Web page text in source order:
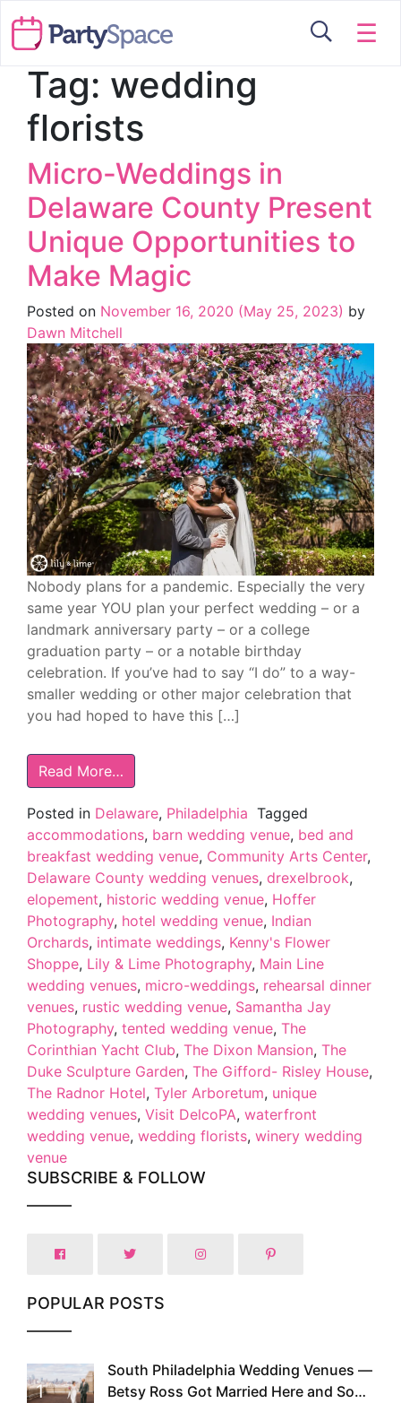
☰
Tag: wedding
florists
Micro-Weddings in
Delaware County Present
Unique Opportunities to
Make Magic
Posted on November 16, 2020 (May 25, 2023) by
Dawn Mitchell
Nobody plans for a pandemic. Especially the very
same year YOU plan your perfect wedding – or a
landmark anniversary party – or a college
graduation party – or a notable birthday
celebration. If you’ve had to say “I do” to a way-
smaller wedding or other major celebration that
you had hoped to have this […]
Read More…
Posted in Delaware, Philadelphia Tagged
accommodations, barn wedding venue, bed and
breakfast wedding venue, Community Arts Center,
Delaware County wedding venues, drexelbrook,
elopement, historic wedding venue, Hoffer
Photography, hotel wedding venue, Indian
Orchards, intimate weddings, Kenny's Flower
Shoppe, Lily & Lime Photography, Main Line
wedding venues, micro-weddings, rehearsal dinner
venues, rustic wedding venue, Samantha Jay
Photography, tented wedding venue, The
Corinthian Yacht Club, The Dixon Mansion, The
Duke Sculpture Garden, The Gifford- Risley House,
The Radnor Hotel, Tyler Arboretum, unique
wedding venues, Visit DelcoPA, waterfront
wedding venue, wedding florists, winery wedding
venue
SUBSCRIBE & FOLLOW
POPULAR POSTS
1
South Philadelphia Wedding Venues —
Betsy Ross Got Married Here and So